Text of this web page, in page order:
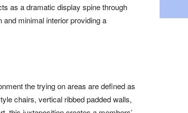
as a dramatic display spine through
minimal interior providing a
the trying on areas are defined as
chairs, vertical ribbed padded walls,